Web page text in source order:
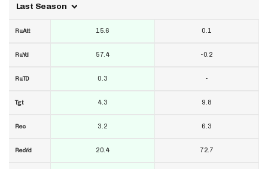
Last Season
RuAtt
RuYd
RuTD
Tgt
Rec
RecYd
15.6
57.4
0.3
4.3
3.2
20.4
0.1
-0.2
-
9.8
6.3
72.7